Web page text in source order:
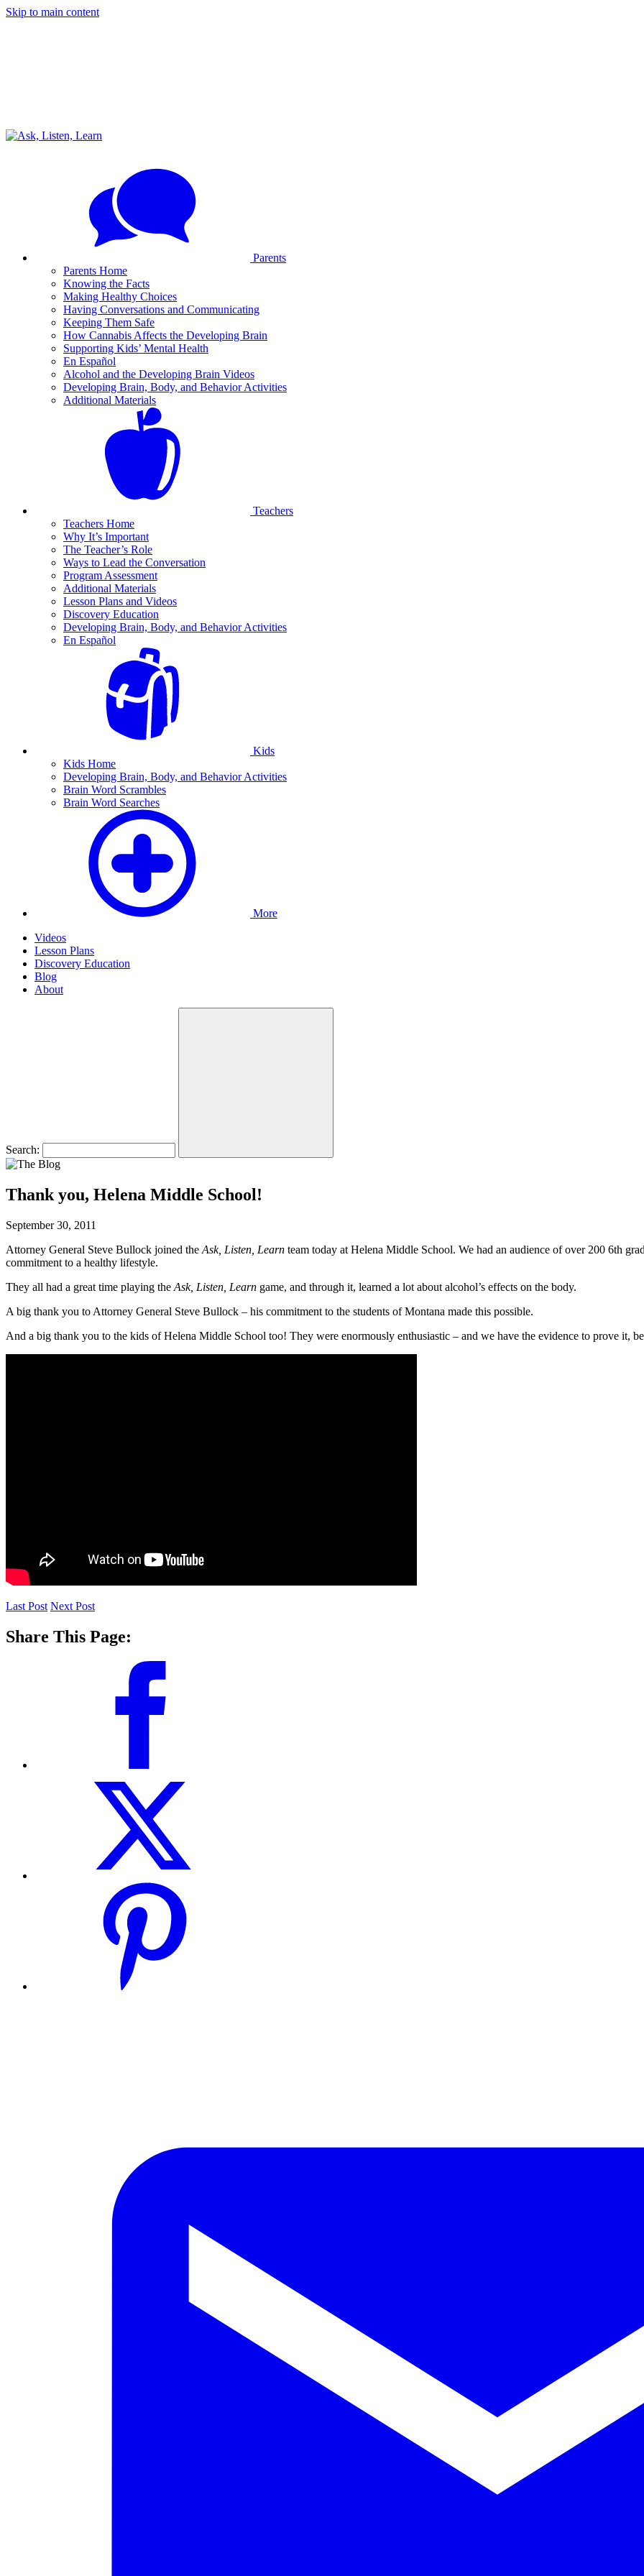
Skip to main content
Parents
Parents Home
Knowing the Facts
Making Healthy Choices
Having Conversations and Communicating
Keeping Them Safe
How Cannabis Affects the Developing Brain
Supporting Kids’ Mental Health
En Español
Alcohol and the Developing Brain Videos
Developing Brain, Body, and Behavior Activities
Additional Materials
Teachers
Teachers Home
Why It’s Important
The Teacher’s Role
Ways to Lead the Conversation
Program Assessment
Additional Materials
Lesson Plans and Videos
Discovery Education
Developing Brain, Body, and Behavior Activities
En Español
Kids
Kids Home
Developing Brain, Body, and Behavior Activities
Brain Word Scrambles
Brain Word Searches
More
Videos
Lesson Plans
Discovery Education
Blog
About
Search:
Thank you, Helena Middle School!
September 30, 2011
Attorney General Steve Bullock joined the Ask, Listen, Learn team today at Helena Middle School. We had an audience of over 200 6th
commitment to a healthy lifestyle.
They all had a great time playing the Ask, Listen, Learn game, and through it, learned a lot about alcohol’s effects on the body.
A big thank you to Attorney General Steve Bullock – his commitment to the students of Montana made this possible.
And a big thank you to the kids of Helena Middle School too! They were enormously enthusiastic – and we have the evidence to prove it,
Last Post Next Post
Share This Page: